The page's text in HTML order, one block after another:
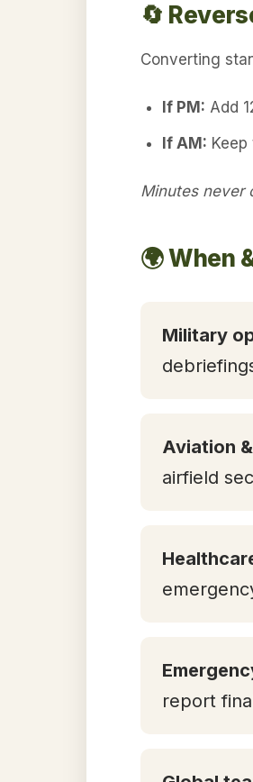
🔄
Converting
If PM: Add
If AM:
Minutes never
🌍 When
Military
Aviation
airfield
report